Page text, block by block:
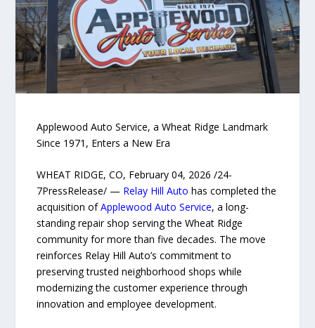
Applewood Auto Service, a Wheat Ridge Landmark
Since 1971, Enters a New Era
WHEAT RIDGE, CO, February 04, 2026 /24-
7PressRelease/ — Relay Hill Auto has completed the
acquisition ofApplewood Auto Service, a long-
standing repair shop serving the Wheat Ridge
community for more than five decades. The move
reinforces Relay Hill Auto’s commitment to
preserving trusted neighborhood shops while
modernizing the customer experience through
innovation and employee development.